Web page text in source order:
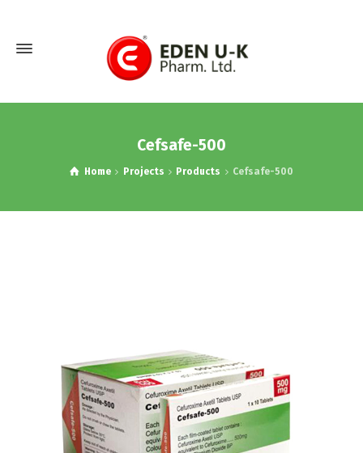
Cefsafe-500
Home Projects Products Cefsafe-500